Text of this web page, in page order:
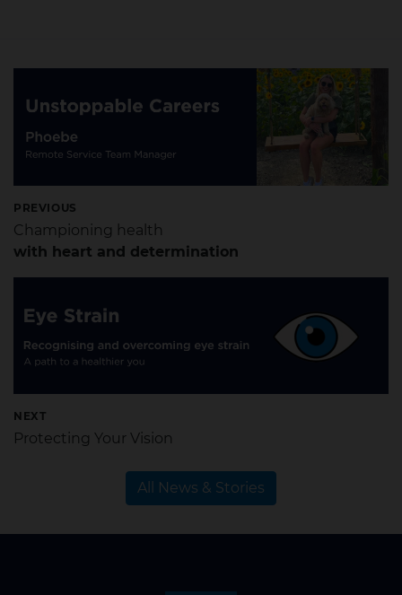
PREVIOUS
Championing health
with heart and determination
NEXT
Protecting Your Vision
All News & Stories